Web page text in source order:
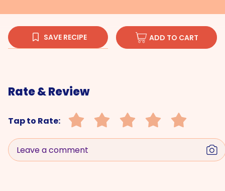
SAVE RECIPE ADD TO CART
Rate & Review
Tap to Rate:
Leave a comment